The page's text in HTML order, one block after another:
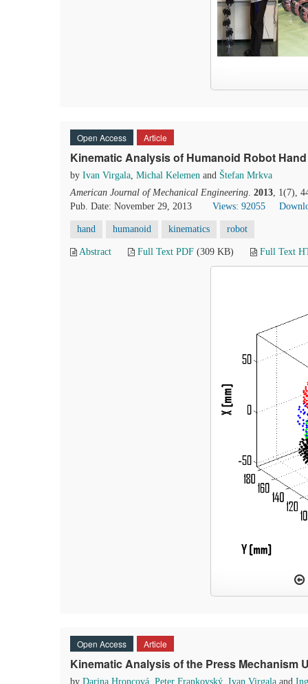
Open Access Article
Kinematic Analysis of Humanoid Robot Hand
by Ivan Virgala, Michal Kelemen and Štefan Mrkva
American Journal of Mechanical Engineering. 2013, 1(7),
Pub. Date: November 29, 2013
Views: 92055
hand humanoid kinematics robot
Abstract Full Text PDF (309 KB) Full Text
Open Access Article
Kinematic Analysis of the Press Mechanism
by Darina Hroncová Peter Frankovský Ivan Virgala and